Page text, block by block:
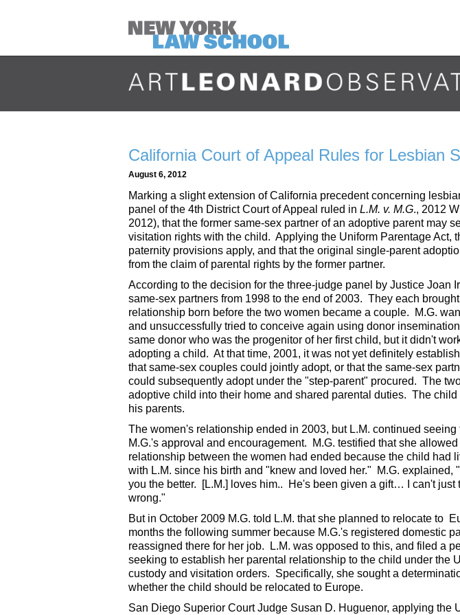
California Court of Appeal Rules for Lesbian
August 6, 2012
Marking a slight extension of California precedent concerning
panel of the 4th District Court of Appeal ruled in L.M. v. M.G., 2012
2012), that the former same-sex partner of an adoptive parent may
visitation rights with the child. Applying the Uniform Parentage Act,
paternity provisions apply, and that the original single-parent
from the claim of parental rights by the former partner.
According to the decision for the three-judge panel by Justice Joan
same-sex partners from 1998 to the end of 2003. They each
relationship born before the two women became a couple. M.G.
and unsuccessfully tried to conceive again using donor
same donor who was the progenitor of her first child, but it didn't
adopting a child. At that time, 2001, it was not yet definitely
that same-sex couples could jointly adopt, or that the same-sex
could subsequently adopt under the "step-parent" procured. The
adoptive child into their home and shared parental duties. The
his parents.
The women's relationship ended in 2003, but L.M. continued
M.G.'s approval and encouragement. M.G. testified that she
relationship between the women had ended because the child had
with L.M. since his birth and "knew and loved her." M.G. explained,
you the better. [L.M.] loves him.. He's been given a gift… I can't just
wrong."
But in October 2009 M.G. told L.M. that she planned to relocate to
months the following summer because M.G.'s registered domestic
reassigned there for her job. L.M. was opposed to this, and filed a
seeking to establish her parental relationship to the child under the
custody and visitation orders. Specifically, she sought a
whether the child should be relocated to Europe.
San Diego Superior Court Judge Susan D. Huguenor, applying the